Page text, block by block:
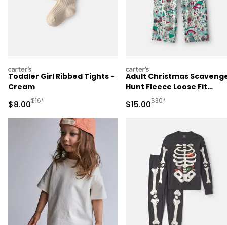
carters
Toddler Girl Ribbed Tights -
Cream
Sale Price
$8.00Manufactured Suggested Retail Price
$16*
carters
Adult Christmas
Hunt Fleece Loose Fit
Pajama Bottoms
Sale Price
$15.00Manufactured
$30*